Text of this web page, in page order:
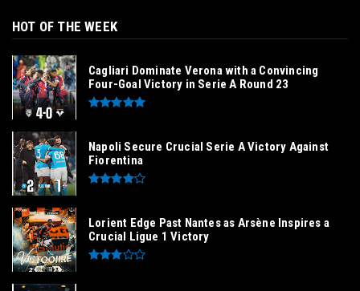
HOT OF THE WEEK
Cagliari Dominate Verona with a Convincing
Four-Goal Victory in Serie A Round 23
Napoli Secure Crucial Serie A Victory Against
Fiorentina
Lorient Edge Past Nantes as Arsène Inspires a
Crucial Ligue 1 Victory